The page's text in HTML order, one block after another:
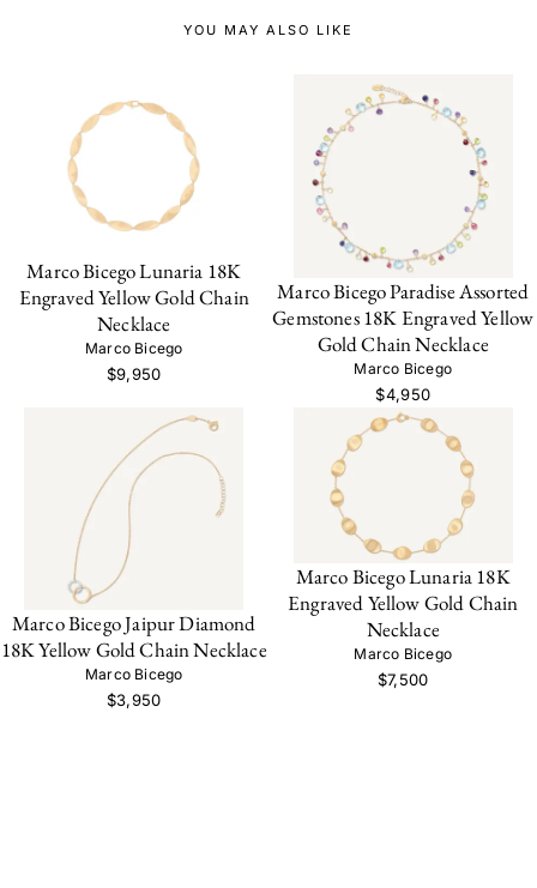
YOU MAY ALSO LIKE
Marco Bicego Lunaria 18K
Engraved Yellow Gold Chain
Necklace
Marco Bicego
$9,950
Marco Bicego Paradise Assorted
Gemstones 18K Engraved Yellow
Gold Chain Necklace
Marco Bicego
$4,950
Marco Bicego Jaipur Diamond
18K Yellow Gold Chain Necklace
Marco Bicego
$3,950
Marco Bicego Lunaria 18K
Engraved Yellow Gold Chain
Necklace
Marco Bicego
$7,500